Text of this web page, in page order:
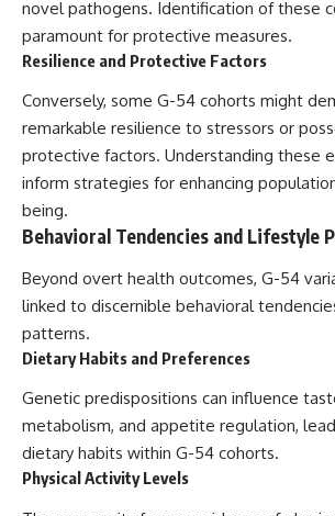
novel pathogens. Identification of these
paramount for protective measures.
Resilience and Protective Factors
Conversely, some G-54 cohorts might
remarkable resilience to stressors or
protective factors. Understanding these
inform strategies for enhancing
being.
Behavioral Tendencies and Lifestyle
Beyond overt health outcomes, G-54
linked to discernible behavioral
patterns.
Dietary Habits and Preferences
Genetic predispositions can influence
metabolism, and appetite regulation,
dietary habits within G-54 cohorts.
Physical Activity Levels